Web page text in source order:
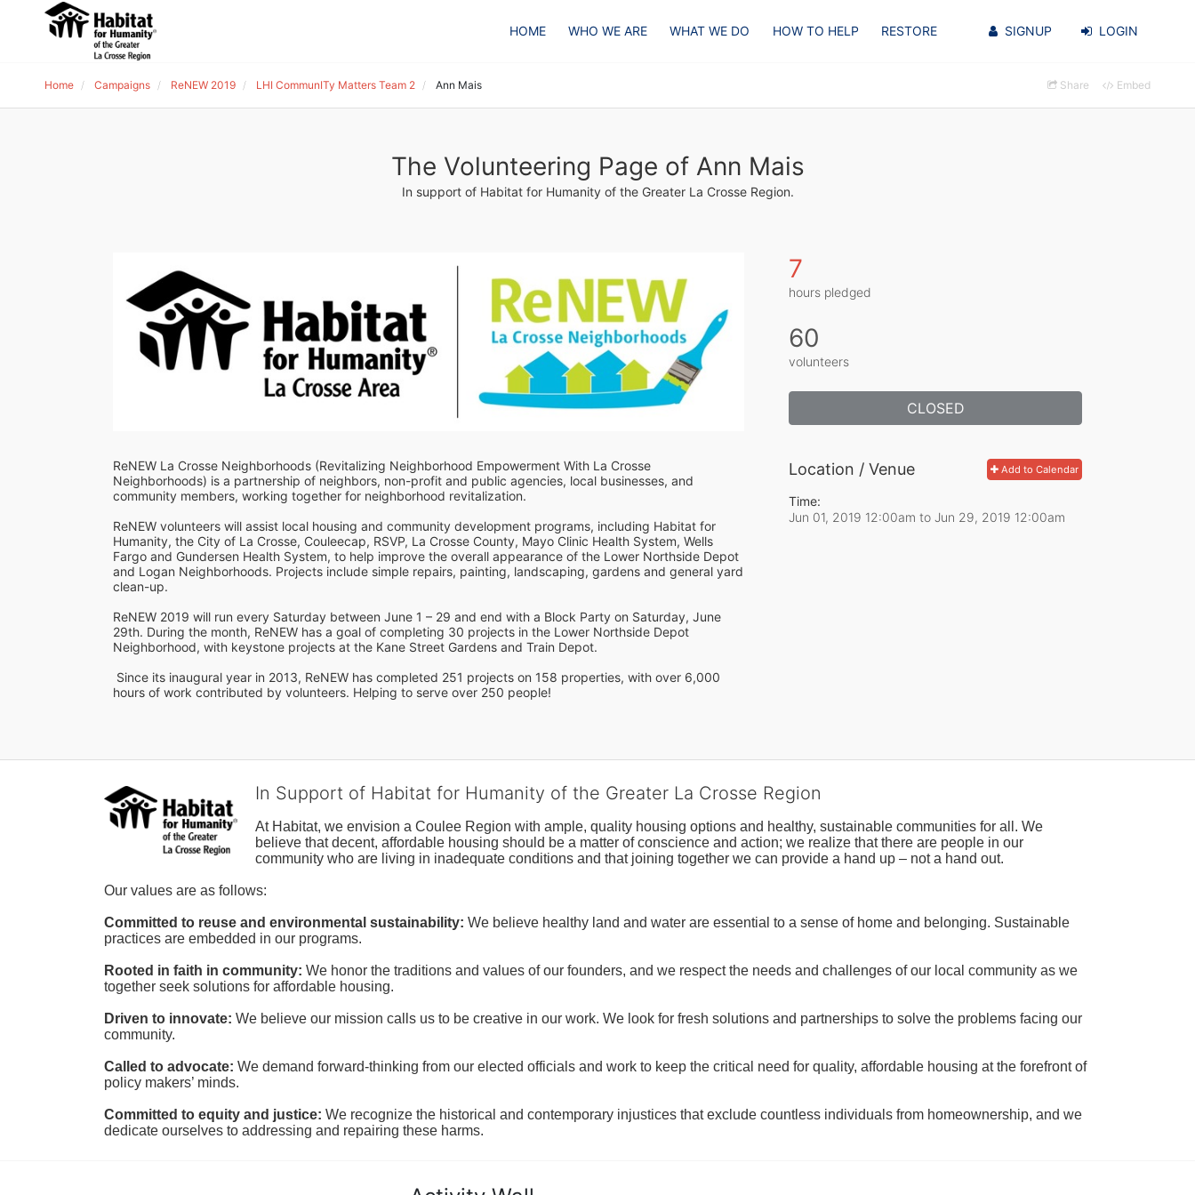
HOME WHO WE ARE WHAT WE DO HOW TO HELP RESTORE SIGNUP LOGIN
Home Campaigns ReNEW 2019 LHI CommunITy Matters Team 2 Ann Mais Share Embed
The Volunteering Page of Ann Mais
In support of Habitat for Humanity of the Greater La Crosse Region.
ReNEW La Crosse Neighborhoods (Revitalizing Neighborhood Empowerment With La Crosse
Neighborhoods) is a partnership of neighbors, non-profit and public agencies, local businesses, and
community members, working together for neighborhood revitalization.
ReNEW volunteers will assist local housing and community development programs, including Habitat for
Humanity, the City of La Crosse, Couleecap, RSVP, La Crosse County, Mayo Clinic Health System, Wells
Fargo and Gundersen Health System, to help improve the overall appearance of the Lower Northside Depot
and Logan Neighborhoods. Projects include simple repairs, painting, landscaping, gardens and general yard
clean-up.
ReNEW 2019 will run every Saturday between June 1 – 29 and end with a Block Party on Saturday, June
29th. During the month, ReNEW has a goal of completing 30 projects in the Lower Northside Depot
Neighborhood, with keystone projects at the Kane Street Gardens and Train Depot.
hours of work contributed by volunteers. Helping to serve over 250 people!
7
hours pledged
60
volunteers
CLOSED
Add to Calendar
Location / Venue
Time:
Jun 01, 2019 12:00am to Jun 29, 2019 12:00am
In Support of Habitat for Humanity of the Greater La Crosse Region
At Habitat, we envision a Coulee Region with ample, quality housing options and healthy, sustainable communities for all. We
believe that decent, affordable housing should be a matter of conscience and action; we realize that there are people in our
community who are living in inadequate conditions and that joining together we can provide a hand up – not a hand out.
Our values are as follows:
Committed to reuse and environmental sustainability: We believe healthy land and water are essential to a sense of home and belonging. Sustainable
practices are embedded in our programs.
Rooted in faith in community: We honor the traditions and values of our founders, and we respect the needs and challenges of our local community as we
together seek solutions for affordable housing.
Driven to innovate: We believe our mission calls us to be creative in our work. We look for fresh solutions and partnerships to solve the problems facing our
community.
Called to advocate: We demand forward-thinking from our elected officials and work to keep the critical need for quality, affordable housing at the forefront of
policy makers’ minds.
Committed to equity and justice: We recognize the historical and contemporary injustices that exclude countless individuals from homeownership, and we
dedicate ourselves to addressing and repairing these harms.